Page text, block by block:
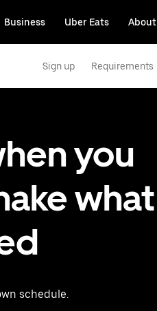
Business Uber Eats About
Sign up Requirements
you
what
schedule.